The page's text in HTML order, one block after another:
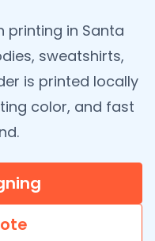
printing in Santa
sweatshirts,
is printed locally
color, and fast